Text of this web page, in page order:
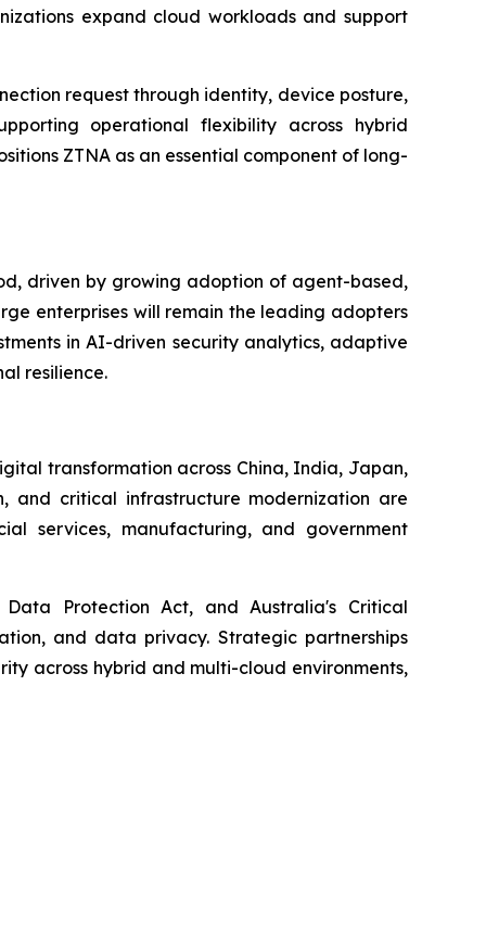
expand cloud workloads and support
request through identity, device posture,
operational flexibility across hybrid
ZTNA as an essential component of long-
driven by growing adoption of agent-based,
enterprises will remain the leading adopters
in AI-driven security analytics, adaptive
resilience.
transformation across China, India, Japan,
and critical infrastructure modernization are
services, manufacturing, and government
Protection Act, and Australia's Critical
and data privacy. Strategic partnerships
across hybrid and multi-cloud environments,